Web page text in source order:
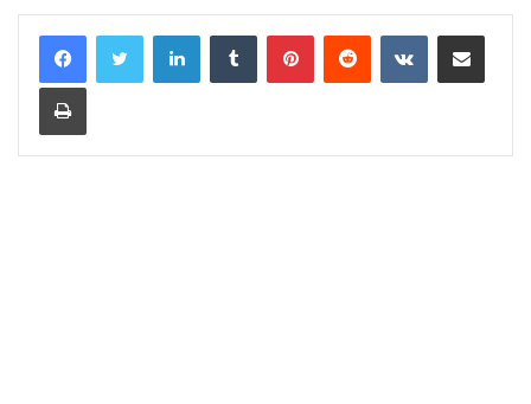
LinkedInTumblr PinterestReddit VKontakteShare via Email
Print